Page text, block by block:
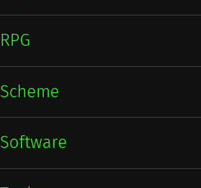
RPG
Scheme
Software